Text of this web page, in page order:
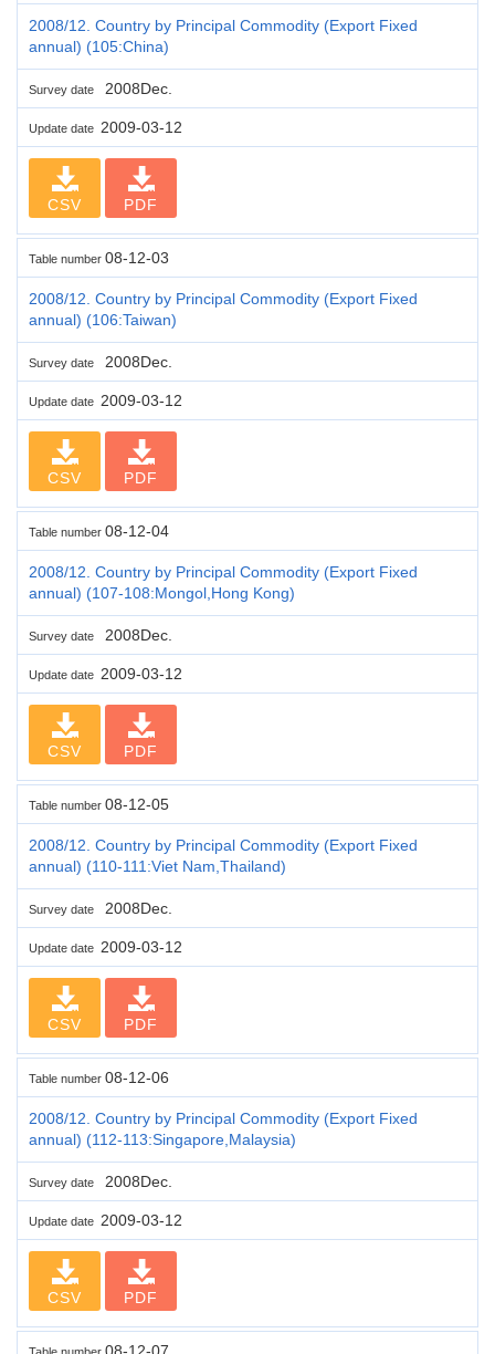
2008/12. Country by Principal Commodity (Export Fixed
annual) (105:China)
Survey date 2008Dec.
Update date 2009-03-12
CSV PDF
Table number 08-12-03
2008/12. Country by Principal Commodity (Export Fixed
annual) (106:Taiwan)
Survey date 2008Dec.
Update date 2009-03-12
CSV PDF
Table number 08-12-04
2008/12. Country by Principal Commodity (Export Fixed
annual) (107-108:Mongol,Hong Kong)
Survey date 2008Dec.
Update date 2009-03-12
CSV PDF
Table number 08-12-05
2008/12. Country by Principal Commodity (Export Fixed
annual) (110-111:Viet Nam,Thailand)
Survey date 2008Dec.
Update date 2009-03-12
CSV PDF
Table number 08-12-06
2008/12. Country by Principal Commodity (Export Fixed
annual) (112-113:Singapore,Malaysia)
Survey date 2008Dec.
Update date 2009-03-12
CSV PDF
08-12-07